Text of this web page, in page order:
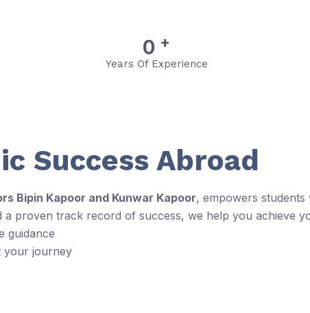
0 +
Years Of Experience
Success Abroad
Bipin Kapoor and Kunwar Kapoor, empowers
proven track record of success, we help you achieve
guidance
your journey